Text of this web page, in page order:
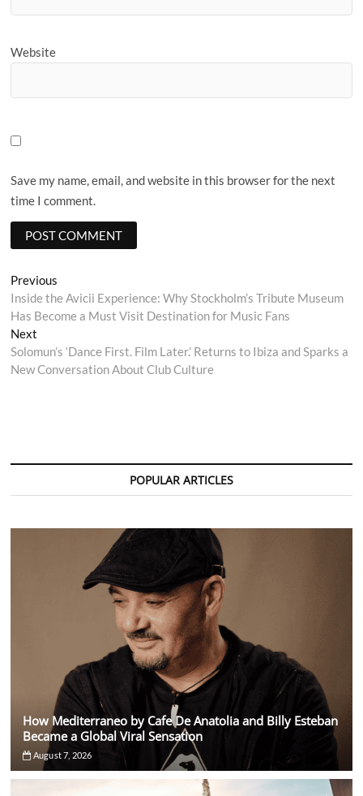
Website
Save my name, email, and website in this browser for the next
time I comment.
Post
navigation
Previous
post:
Inside the Avicii Experience: Why Stockholm’s Tribute Museum
Has Become a Must Visit Destination for Music Fans
Next
post:
Solomun’s ‘Dance First. Film Later.’ Returns to Ibiza and Sparks a
New Conversation About Club Culture
POPULAR ARTICLES
How Mediterraneo by Cafe De Anatolia and Billy Esteban
Became a Global Viral Sensation
August 7, 2026